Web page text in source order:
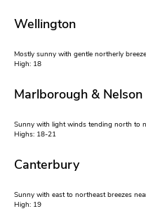
Wellington
Mostly sunny with gentle northerly
High: 18
Marlborough & Nelson
Sunny with light winds tending north to
Highs: 18-21
Canterbury
Sunny with east to northeast breezes
High: 19